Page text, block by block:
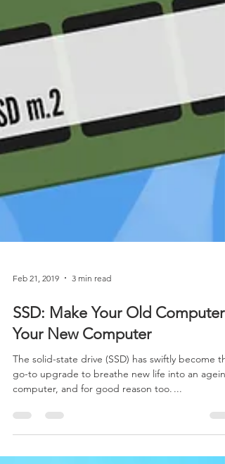
Feb 21, 2019 3 min read
SSD: Make Your Old Computer
Your New Computer
The solid-state drive (SSD) has swiftly become
computer, and for good reason too. ...